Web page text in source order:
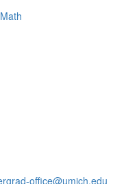
office@umich.edu